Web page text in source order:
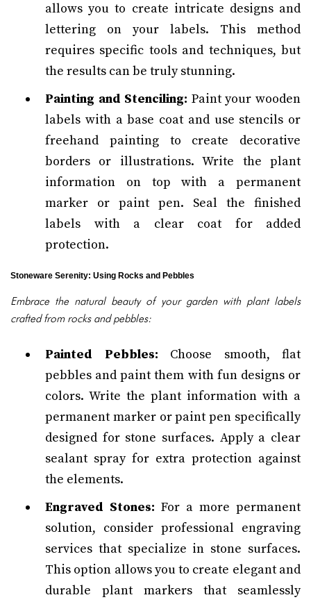
allows you to create intricate designs and
lettering on your labels. This method
requires specific tools and techniques, but
the results can be truly stunning.
Painting and Stenciling: Paint your wooden
labels with a base coat and use stencils or
freehand painting to create decorative
borders or illustrations. Write the plant
information on top with a permanent
marker or paint pen. Seal the finished
labels with a clear coat for added
protection.
Stoneware Serenity: Using Rocks and Pebbles
Embrace the natural beauty of your garden with plant labels
crafted from rocks and pebbles:
Painted Pebbles: Choose smooth, flat
pebbles and paint them with fun designs or
colors. Write the plant information with a
permanent marker or paint pen specifically
designed for stone surfaces. Apply a clear
sealant spray for extra protection against
the elements.
Engraved Stones: For a more permanent
solution, consider professional engraving
services that specialize in stone surfaces.
This option allows you to create elegant and
durable plant markers that seamlessly